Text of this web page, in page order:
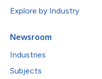
Explore by Industry
Newsroom
Industries
Subjects